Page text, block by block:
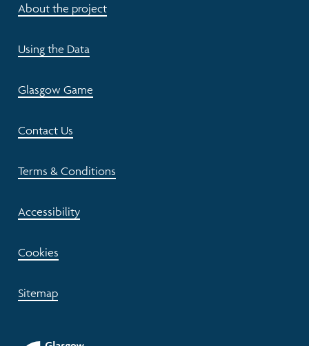
About the project
Using the Data
Glasgow Game
Contact Us
Terms & Conditions
Accessibility
Cookies
Sitemap